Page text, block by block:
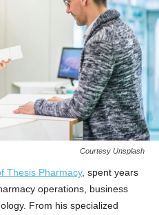
Courtesy Unsplash
Thesis Pharmacy, spent years
operations, business
From his specialized